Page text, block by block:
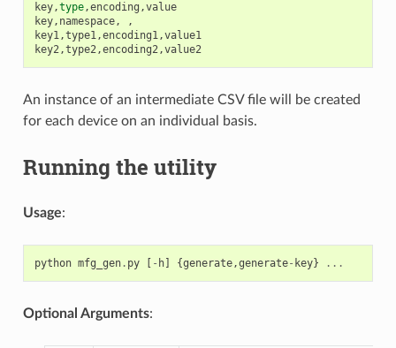
key,type,encoding ,value
key, namespace,
,
key1,type1,encoding1,value1
key2,type2,encoding2,value2
An instance of an intermediate CSV file will be created
for each device on an individual basis.
Running the utility
Usage:
python mfg_gen. py - h] {generate,generate- key} ...
Optional Arguments: